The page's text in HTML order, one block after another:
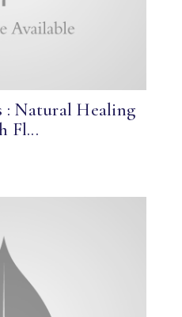
: Natural Healing
Fl...